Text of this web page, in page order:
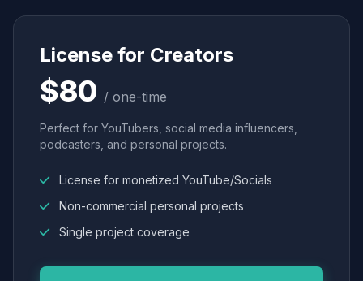
License for Creators
$80 / one-time
Perfect for YouTubers, social media influencers,
podcasters, and personal projects.
License for monetized YouTube/Socials
Non-commercial personal projects
Single project coverage